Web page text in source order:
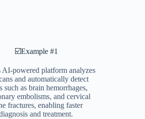
☑️Example #1
AI-powered platform analyzes
and automatically detect
such as brain hemorrhages,
embolisms, and cervical
fractures, enabling faster
and treatment.